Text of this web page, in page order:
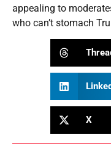
appealing to
who can’t stomach
X